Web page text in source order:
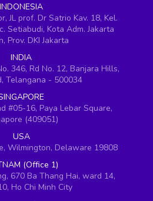
INDONESIA
JL prof. Dr Satrio Kav. 18, Kel.
Setiabudi, Kota Adm. Jakarta
Prov. DKI Jakarta
INDIA
346, Rd No. 12, Banjara Hills,
Telangana - 500034
#05-16, Paya Lebar Square,
(409051)
USA
Wilmington, Delaware 19808
(Office 1)
670 Ba Thang Hai, ward 14,
Ho Chi Minh City